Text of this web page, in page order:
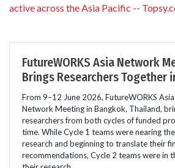
active across the Asia Pacific --
FutureWORKS Asia Network
Brings Researchers Together
From 9–12 June 2026, FutureWORKS
Network Meeting in Bangkok, Thailand,
researchers from both cycles of funded
time. While Cycle 1 teams were nearing
research and beginning to translate their
recommendations, Cycle 2 teams were in